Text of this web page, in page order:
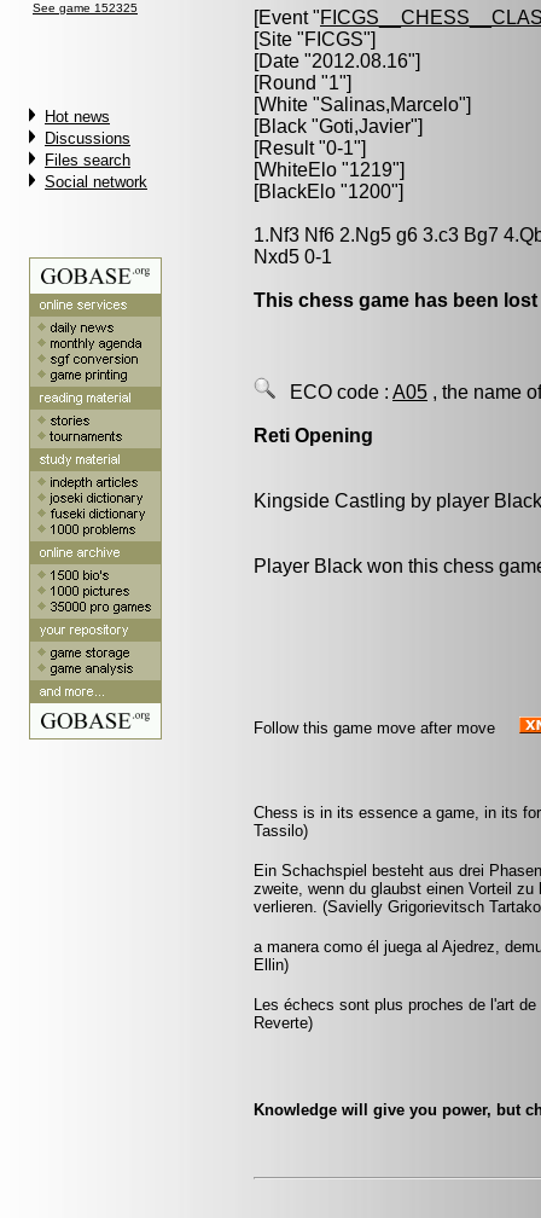
See game 152325
Hot news
Discussions
Files search
Social network
[Event "
[Site "FICGS"]
[Date "2012.08.16"]
[Round "1"]
[White "Salinas,Marcelo"]
[Black "Goti,Javier"]
[Result "0-1"]
[WhiteElo "1219"]
[BlackElo "1200"]
1.Nf3 Nf6 2.Ng5 g6 3.c3 Bg7
Nxd5 0-1
This chess game has been
ECO code : A05 , the name
Reti Opening
Kingside Castling by player
Player Black won this chess
Follow this game move after move
Chess is in its essence a game, in its
Tassilo)
Ein Schachspiel besteht aus drei
zweite, wenn du glaubst einen Vorteil
verlieren. (Savielly Grigorievitsch
a manera como él juega al Ajedrez,
Ellin)
Les échecs sont plus proches de l'art
Reverte)
Knowledge will give you power, but